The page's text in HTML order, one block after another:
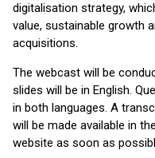
digitalisation strategy,
value, sustainable growth
acquisitions.
The webcast will be
slides will be in English.
in both languages. A
will be made available in
website as soon as